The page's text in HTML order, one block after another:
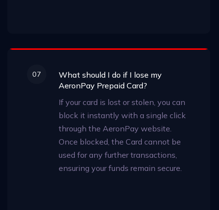
07
What should I do if I lose my
AeronPay Prepaid Card?
If your card is lost or stolen, you can
block it instantly with a single click
through the AeronPay website.
Once blocked, the Card cannot be
used for any further transactions,
ensuring your funds remain secure.